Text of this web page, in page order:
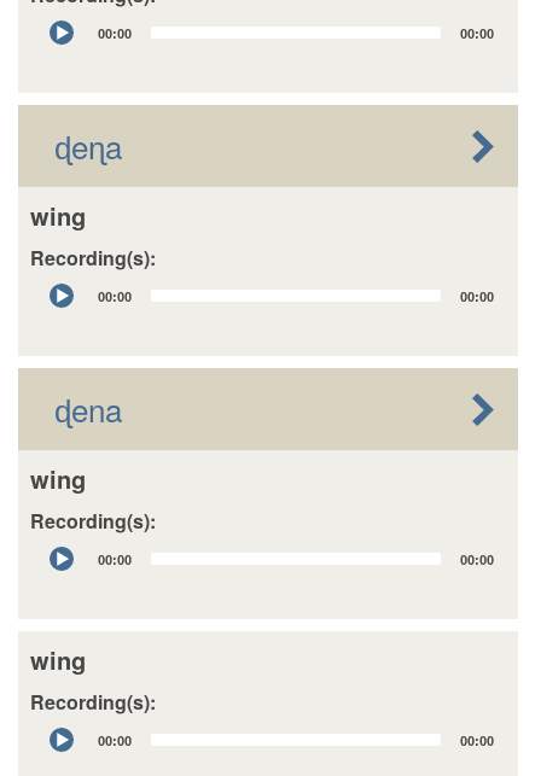
Audio
Player
00:00 00:00
ɖeɳa
wing
Recording(s):
Audio
Player
00:00 00:00
ɖena
wing
Recording(s):
Audio
Player
00:00 00:00
wing
Recording(s):
Audio
Player
00:00 00:00